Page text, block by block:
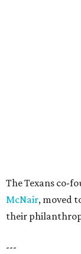
The Texans co-
McNair, moved
their
---